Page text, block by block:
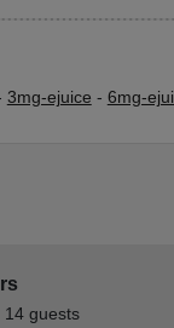
3mg-ejuice - 6mg-
guests